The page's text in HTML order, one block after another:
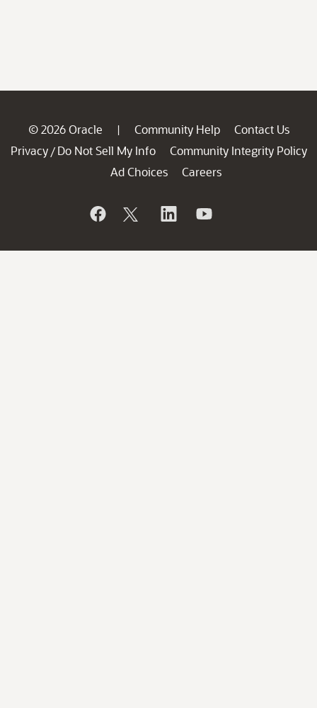
© 2026 Oracle | Community Help
Contact Us
Privacy / Do Not Sell My Info
Community Integrity Policy
Ad Choices
Careers